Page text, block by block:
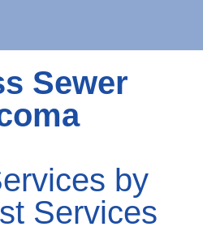
Sewer
by
Services